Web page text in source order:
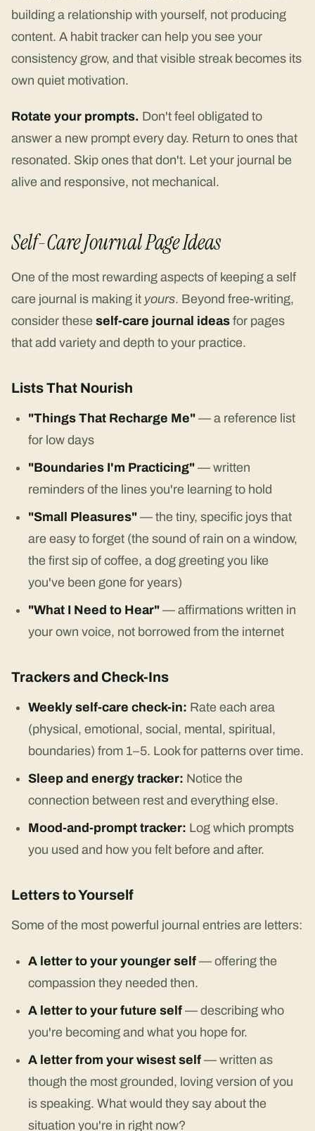
building a relationship with yourself, not producing
content. A habit tracker can help you see your
consistency grow, and that visible streak becomes its
own quiet motivation.
Rotate your prompts. Don't feel obligated to
answer a new prompt every day. Return to ones that
resonated. Skip ones that don't. Let your journal be
alive and responsive, not mechanical.
Self-Care Journal Page Ideas
One of the most rewarding aspects of keeping a self
care journal is making it yours. Beyond free-writing,
consider these self-care journal ideas for pages
that add variety and depth to your practice.
Lists That Nourish
"Things That Recharge Me" — a reference list
for low days
"Boundaries I'm Practicing" — written
reminders of the lines you're learning to hold
"Small Pleasures" — the tiny, specific joys that
are easy to forget (the sound of rain on a window,
the first sip of coffee, a dog greeting you like
you've been gone for years)
"What I Need to Hear" — affirmations written in
your own voice, not borrowed from the internet
Trackers and Check-Ins
Weekly self-care check-in: Rate each area
(physical, emotional, social, mental, spiritual,
boundaries) from 1–5. Look for patterns over time.
Sleep and energy tracker: Notice the
connection between rest and everything else.
Mood-and-prompt tracker: Log which prompts
you used and how you felt before and after.
Letters to Yourself
Some of the most powerful journal entries are letters:
A letter to your younger self — offering the
compassion they needed then.
A letter to your future self — describing who
you're becoming and what you hope for.
A letter from your wisest self — written as
though the most grounded, loving version of you
is speaking. What would they say about the
situation you're in right now?